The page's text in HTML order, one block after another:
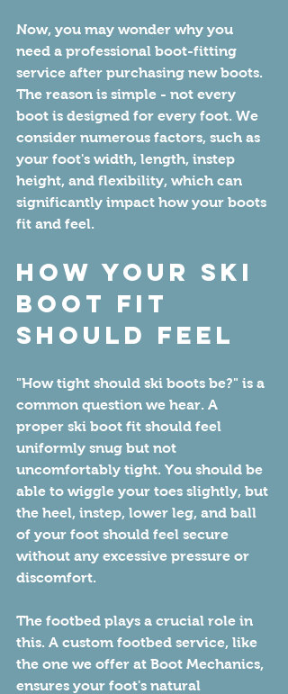
Now, you may wonder why you
need a professional boot-fitting
service after purchasing new boots.
The reason is simple - not every
boot is designed for every foot. We
consider numerous factors, such as
your foot's width, length, instep
height, and flexibility, which can
significantly impact how your boots
fit and feel.
How Your Ski
Boot Fit
Should Feel
"How tight should ski boots be?" is a
common question we hear. A
proper ski boot fit should feel
uniformly snug but not
uncomfortably tight. You should be
able to wiggle your toes slightly, but
the heel, instep, lower leg, and ball
of your foot should feel secure
without any excessive pressure or
discomfort.
The footbed plays a crucial role in
this. A custom footbed service, like
the one we offer at Boot Mechanics,
ensures your foot's natural